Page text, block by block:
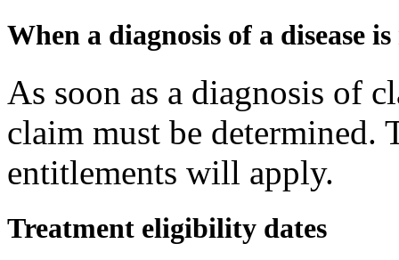
When a diagnosis of a disease
As soon as a diagnosis of
claim must be determined.
entitlements will apply.
Treatment eligibility dates